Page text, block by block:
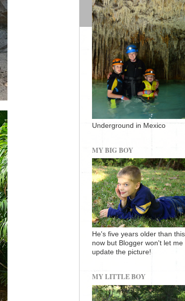
Underground in Mexico
MY BIG BOY
He's five years older than this
now but Blogger won't let me
update the picture!
MY LITTLE BOY